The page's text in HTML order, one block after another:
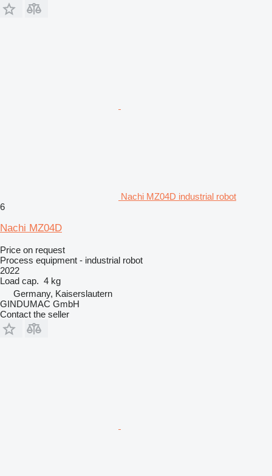
Nachi MZ04D industrial robot
6
Nachi MZ04D
Price on request
Process equipment - industrial robot
2022
Load cap. 4 kg
Germany, Kaiserslautern
GINDUMAC GmbH
Contact the seller